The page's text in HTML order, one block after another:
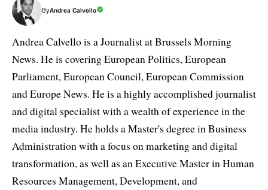
ByAndrea Calvello
Andrea Calvello is a Journalist at Brussels Morning
News. He is covering European Politics, European
Parliament, European Council, European Commission
and Europe News. He is a highly accomplished journalist
and digital specialist with a wealth of experience in the
media industry. He holds a Master's degree in Business
Administration with a focus on marketing and digital
transformation, as well as an Executive Master in Human
Resources Management, Development, and